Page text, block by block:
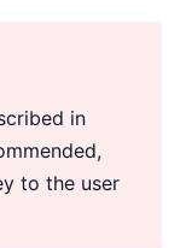
in
to the user